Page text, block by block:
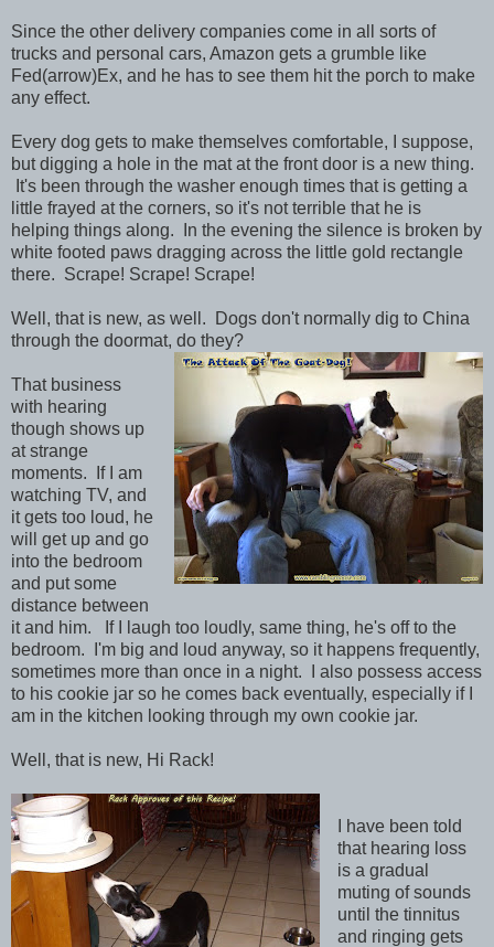
Since the other delivery companies come in all sorts of
trucks and personal cars, Amazon gets a grumble like
Fed(arrow)Ex, and he has to see them hit the porch to make
any effect.
Every dog gets to make themselves comfortable, I suppose,
but digging a hole in the mat at the front door is a new thing.
It's been through the washer enough times that is getting a
little frayed at the corners, so it's not terrible that he is
helping things along. In the evening the silence is broken by
white footed paws dragging across the little gold rectangle
there. Scrape! Scrape! Scrape!
Well, that is new, as well. Dogs don't normally dig to China
through the doormat, do they?
That business
with hearing
though shows up
at strange
moments. If I am
watching TV, and
it gets too loud, he
will get up and go
into the bedroom
and put some
distance between
it and him. If I laugh too loudly, same thing, he's off to the
bedroom. I'm big and loud anyway, so it happens frequently,
sometimes more than once in a night. I also possess access
to his cookie jar so he comes back eventually, especially if I
am in the kitchen looking through my own cookie jar.
Well, that is new, Hi Rack!
I have been told
that hearing loss
is a gradual
muting of sounds
until the tinnitus
and ringing gets